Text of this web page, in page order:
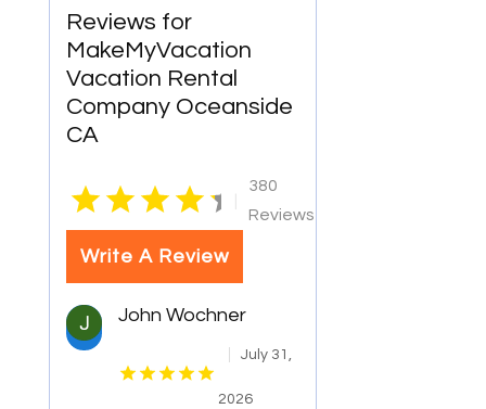
Reviews for
MakeMyVacation
Vacation Rental
Company Oceanside
CA
380
Reviews
Write A Review
John Wochner
July 31,
2026